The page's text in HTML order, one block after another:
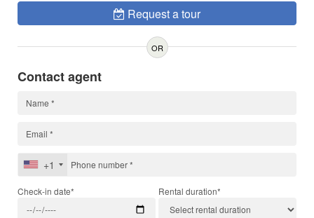
Request a tour
OR
Contact agent
+1
Check-in date* Rental duration*